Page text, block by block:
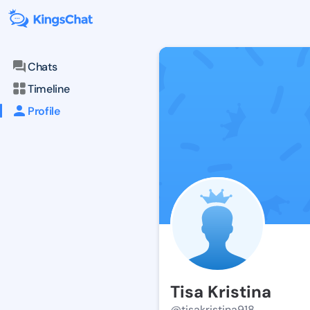
Chats
Timeline
Profile
Tisa Kristina